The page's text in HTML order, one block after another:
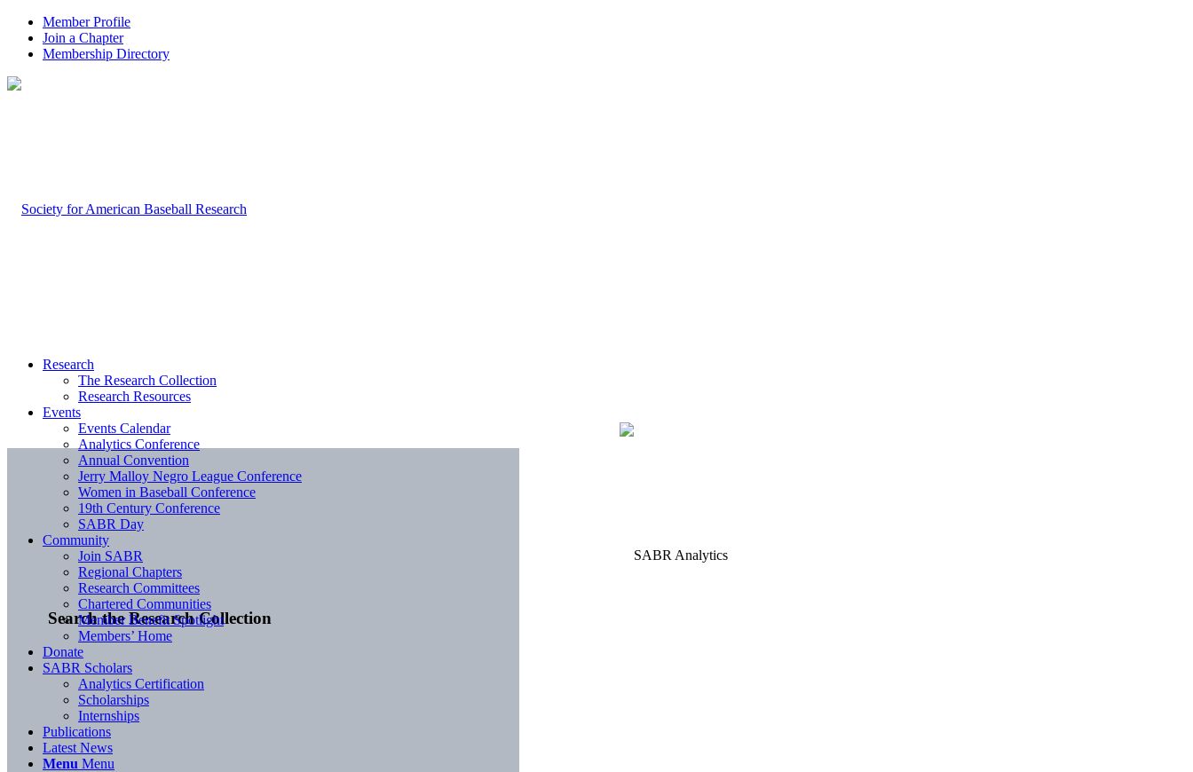
Member Profile
Join a Chapter
Membership Directory
Search the Research Collection
Research
The Research Collection
Research Resources
Events
Events Calendar
Analytics Conference
Annual Convention
Jerry Malloy Negro League Conference
Women in Baseball Conference
19th Century Conference
SABR Day
Community
Join SABR
Regional Chapters
Research Committees
Chartered Communities
Member Benefit Spotlight
Members’ Home
Donate
SABR Scholars
Analytics Certification
Scholarships
Internships
Publications
Latest News
Menu Menu